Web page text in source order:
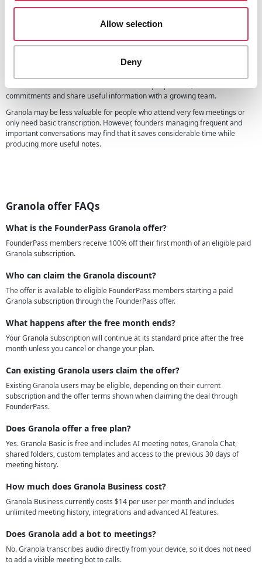
Allow selection
Deny
Granola currently bills monthly and charges per active workspace member.
Is Granola useful for founders?
Granola is particularly useful for founders who spend significant time in
meetings and want to stay engaged without losing important details.
It can help with customer discovery, sales calls, investor conversations,
these conversations also makes it easier to spot patterns, remember
commitments and share useful information with a growing team.
Granola may be less valuable for people who attend very few meetings or
only need basic transcription. However, founders managing frequent and
important conversations may find that it saves considerable time while
producing more useful notes.
Granola offer FAQs
What is the FounderPass Granola offer?
FounderPass members receive 100% off their first month of an eligible paid
Granola subscription.
Who can claim the Granola discount?
The offer is available to eligible FounderPass members starting a paid
Granola subscription through the FounderPass offer.
What happens after the free month ends?
Your Granola subscription will continue at its standard price after the free
month unless you cancel or change your plan.
Can existing Granola users claim the offer?
Existing Granola users may be eligible, depending on their current
subscription and the offer terms shown when claiming the deal through
FounderPass.
Does Granola offer a free plan?
Yes. Granola Basic is free and includes AI meeting notes, Granola Chat,
shared folders, custom templates and access to the previous 30 days of
meeting history.
How much does Granola Business cost?
Granola Business currently costs $14 per user per month and includes
unlimited meeting history, integrations and advanced AI features.
Does Granola add a bot to meetings?
No. Granola transcribes audio directly from your device, so it does not need
to add a visible meeting bot to calls.